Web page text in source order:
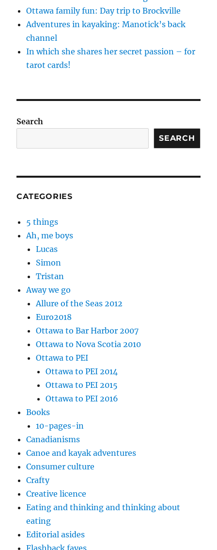
Ottawa family fun: Day trip to Brockville
Adventures in kayaking: Manotick’s back
channel
In which she shares her secret passion – for
tarot cards!
Search
SEARCH
CATEGORIES
5 things
Ah, me boys
Lucas
Simon
Tristan
Away we go
Allure of the Seas 2012
Euro2018
Ottawa to Bar Harbor 2007
Ottawa to Nova Scotia 2010
Ottawa to PEI
Ottawa to PEI 2014
Ottawa to PEI 2015
Ottawa to PEI 2016
Books
10-pages-in
Canadianisms
Canoe and kayak adventures
Consumer culture
Crafty
Creative licence
Eating and thinking and thinking about
eating
Editorial asides
Flashback faves